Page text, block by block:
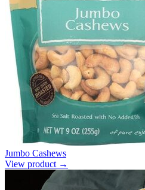
Jumbo Cashews
View product →